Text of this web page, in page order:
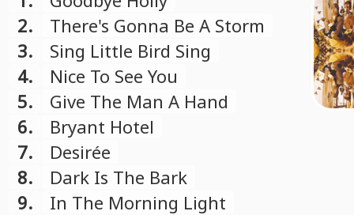
2.
There's Gonna Be A Storm
3.
Sing Little Bird Sing
4.
Nice To See You
5.
Give The Man A Hand
6.
Bryant Hotel
7.
Desirée
8.
Dark Is The Bark
9.
In The Morning Light